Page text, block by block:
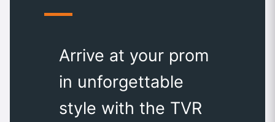
Arrive at your prom
in unforgettable
style with the TVR